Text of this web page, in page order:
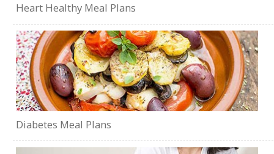
Heart Healthy Meal Plans
Diabetes Meal Plans